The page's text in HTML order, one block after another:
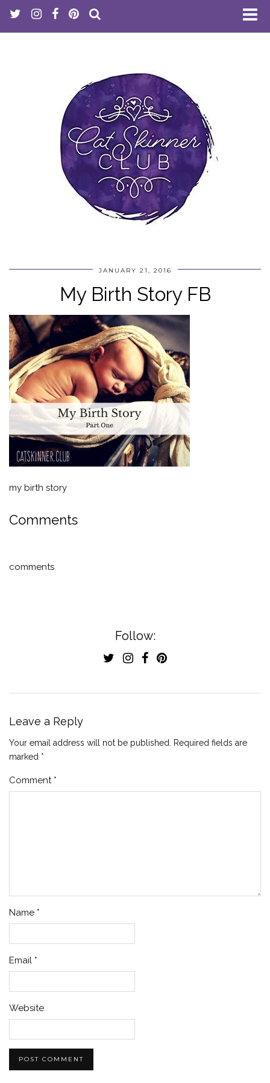
JANUARY 21, 2016
My Birth Story FB
my birth story
Comments
comments
Follow:
Leave a Reply
Your email address will not be published. Required fields are
marked *
Comment *
Name *
Email *
Website